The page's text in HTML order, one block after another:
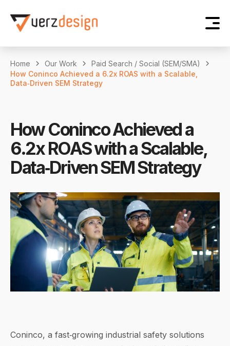
Home Our Work
Paid Search / Social (SEM/SMA)
How Coninco Achieved a 6.2x ROAS with a Scalable,
Data‑Driven SEM Strategy
How Coninco Achieved a
6.2x ROAS with a Scalable,
Data‑Driven SEM Strategy
Coninco, a fast‑growing industrial safety solutions